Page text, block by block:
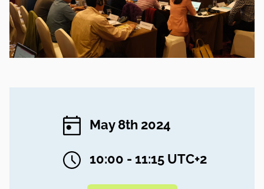
May 8th 2024
10:00 - 11:15 UTC+2